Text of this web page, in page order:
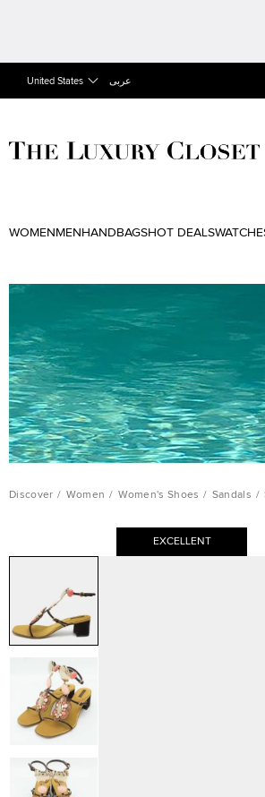
United States عربى
WOMEN MEN HANDBAGSHOT DEALS
Discover / Women / Women's Shoes / Sandals /
EXCELLENT